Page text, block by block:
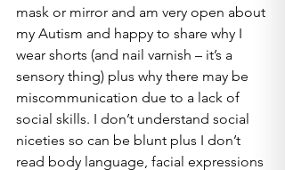
mask or mirror and am very open about
my Autism and happy to share why I
wear shorts (and nail varnish – it’s a
sensory thing) plus why there may be
miscommunication due to a lack of
social skills. I don’t understand social
niceties so can be blunt plus I don’t
read body language, facial expressions